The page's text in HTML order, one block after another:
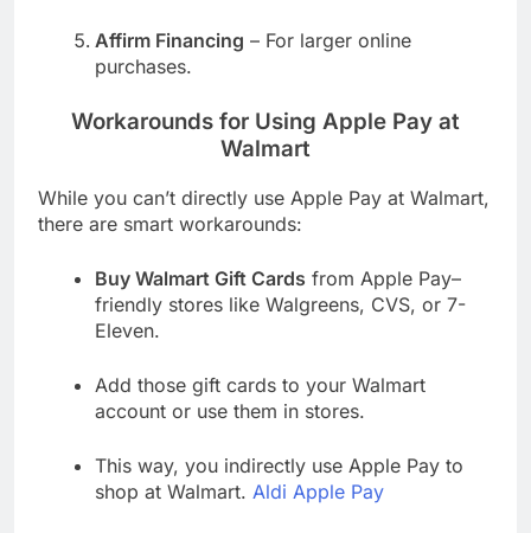
Affirm Financing – For larger online
purchases.
Workarounds for Using Apple Pay at
Walmart
While you can’t directly use Apple Pay at Walmart,
there are smart workarounds:
Buy Walmart Gift Cards from Apple Pay–
friendly stores like Walgreens, CVS, or 7-
Eleven.
Add those gift cards to your Walmart
account or use them in stores.
This way, you indirectly use Apple Pay to
shop at Walmart. Aldi Apple Pay